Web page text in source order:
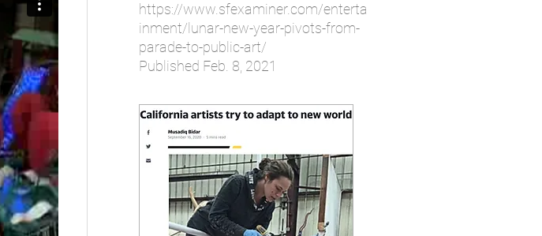
https://www.sfexaminer.com/enterta
inment/lunar-new-year-pivots-from-
parade-to-public-art/
Published Feb. 8, 2021